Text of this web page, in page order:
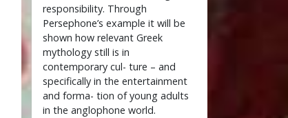
responsibility. Through
Persephone’s example it will be
shown how relevant Greek
mythology still is in
contemporary cul- ture – and
specifically in the entertainment
and forma- tion of young adults
in the anglophone world.